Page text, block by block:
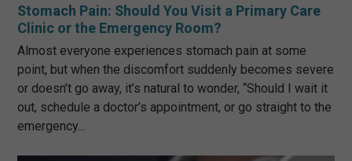
Stomach Pain: Should You Visit a Primary Care
Clinic or the Emergency Room?
Almost everyone experiences stomach pain at some
point, but when the discomfort suddenly becomes severe
or doesn’t go away, it’s natural to wonder, “Should I wait it
out, schedule a doctor’s appointment, or go straight to the
emergency...